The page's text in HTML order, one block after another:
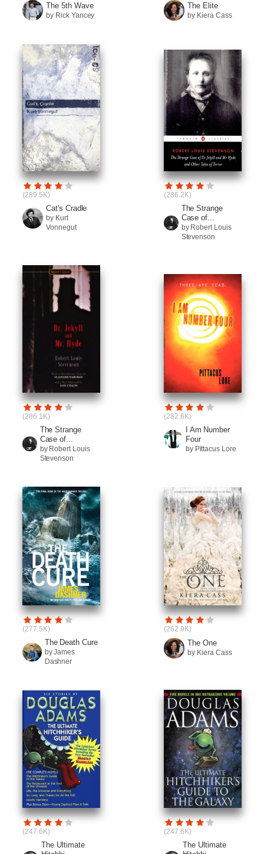
The 5th Wave
by Rick Yancey
The Elite
by Kiera Cass
(289.5K)
Cat's Cradle
by Kurt
Vonnegut
(286.2K)
The Strange
Case of...
by Robert Louis
Stevenson
(286.1K)
The Strange
Case of...
by Robert Louis
Stevenson
(282.6K)
I Am Number
Four
by Pittacus Lore
(277.5K)
The Death Cure
by James
Dashner
(262.9K)
The One
by Kiera Cass
(247.6K)
The Ultimate
(247.6K)
The Ultimate